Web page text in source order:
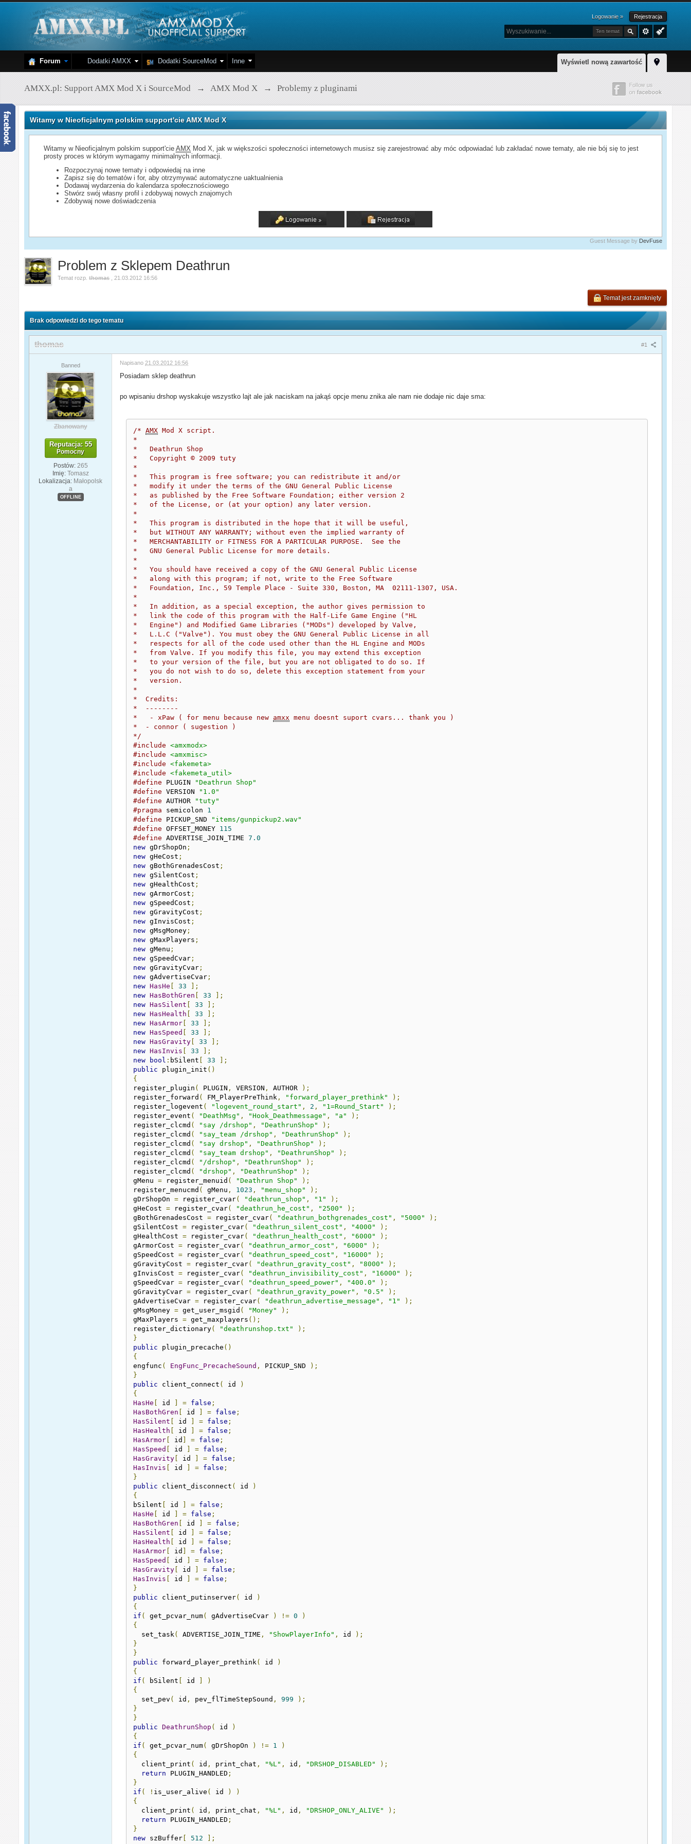
Logowanie » Rejestracja
Ten temat
Wyświetl nową zawartość
Forum Dodatki AMXX Dodatki SourceMod Inne
AMXX.pl: Support AMX Mod X i SourceMod → AMX Mod X → Problemy z pluginami
Witamy w Nieoficjalnym polskim support'cie AMX Mod X
Witamy w Nieoficjalnym polskim support'cieAMX Mod X, jak w większości społeczności internetowych musisz się zarejestrować aby móc odpowiadać lub zakładać nowe tematy, ale nie bój się to jest
prosty proces w którym wymagamy minimalnych informacji.
Rozpoczynaj nowe tematy i odpowiedaj na inne
Zapisz się do tematów i for, aby otrzymywać automatyczne uaktualnienia
Dodawaj wydarzenia do kalendarza społecznościowego
Stwórz swój własny profil i zdobywaj nowych znajomych
Zdobywaj nowe doświadczenia
Guest Message by DevFuse
Problem z Sklepem Deathrun
Temat rozp.thomas 21.03.2012 16:56
Temat jest zamknięty
Brak odpowiedzi do tego tematu
#1
thomas
Banned
Zbanowany
Reputacja: 55
Pomocny
Postów: 265
Imię: Tomasz
Lokalizacja: Małopolsk
a
OFFLINE
Napisano 21.03.2012 16:56
Posiadam sklep deathrun
po wpisaniu drshop wyskakuje wszystko lajt ale jak naciskam na jakąś opcje menu znika ale nam nie dodaje nic daje sma:
/* AMX Mod X script.
*
*   Deathrun Shop
*   Copyright © 2009 tuty
*
*   This program is free software; you can redistribute it and/or
*   modify it under the terms of the GNU General Public License
*   as published by the Free Software Foundation; either version 2
*   of the License, or (at your option) any later version.
*
*   This program is distributed in the hope that it will be useful,
*   but WITHOUT ANY WARRANTY; without even the implied warranty of
*   MERCHANTABILITY or FITNESS FOR A PARTICULAR PURPOSE.  See the
*   GNU General Public License for more details.
*
*   You should have received a copy of the GNU General Public License
*   along with this program; if not, write to the Free Software
*   Foundation, Inc., 59 Temple Place - Suite 330, Boston, MA  02111-1307, USA.
*
*   In addition, as a special exception, the author gives permission to
*   link the code of this program with the Half-Life Game Engine ("HL
*   Engine") and Modified Game Libraries ("MODs") developed by Valve,
*   L.L.C ("Valve"). You must obey the GNU General Public License in all
*   respects for all of the code used other than the HL Engine and MODs
*   from Valve. If you modify this file, you may extend this exception
*   to your version of the file, but you are not obligated to do so. If
*   you do not wish to do so, delete this exception statement from your
*   version.
*
*  Credits:
*  --------
*   - xPaw ( for menu because new amxx menu doesnt suport cvars... thank you )
*  - connor ( sugestion )
*/
#include
<amxmodx>
#include
<amxmisc>
#include
<fakemeta>
#include
<fakemeta_util>
#define PLUGIN
"Deathrun Shop"
#define VERSION
"1.0"
#define AUTHOR
"tuty"
#pragma semicolon 1
#define PICKUP_SND
"items/gunpickup2.wav"
#define OFFSET_MONEY 115
#define ADVERTISE_JOIN_TIME 7.0
new gDrShopOn ;
new gHeCost ;
new gBothGrenadesCost ;
new gSilentCost ;
new gHealthCost ;
new gArmorCost ;
new gSpeedCost ;
new gGravityCost ;
new gInvisCost ;
new gMsgMoney ;
new gMaxPlayers ;
new gMenu ;
new gSpeedCvar ;
new gGravityCvar ;
new gAdvertiseCvar ;
new HasHe [ 33
];
new HasBothGren [ 33
];
new HasSilent [ 33
];
new HasHealth [ 33
];
new HasArmor [ 33
];
new HasSpeed [ 33
];
new HasGravity [ 33
];
new HasInvis [ 33
];
new
bool : bSilent [ 33
];
public plugin_init ()
{
register_plugin ( PLUGIN , VERSION , AUTHOR
);
register_forward ( FM_PlayerPreThink , "forward_player_prethink"
);
register_logevent ( "logevent_round_start" , 2 , "1=Round_Start"
);
register_event ( "DeathMsg" , "Hook_Deathmessage" , "a"
);
register_clcmd ( "say /drshop" , "DeathrunShop"
);
register_clcmd ( "say_team /drshop" , "DeathrunShop"
);
register_clcmd ( "say drshop" , "DeathrunShop"
);
register_clcmd ( "say_team drshop" , "DeathrunShop"
);
register_clcmd ( "/drshop" , "DeathrunShop"
);
register_clcmd ( "drshop" , "DeathrunShop"
);
gMenu = register_menuid ( "Deathrun Shop"
);
register_menucmd ( gMenu , 1023 , "menu_shop"
);
gDrShopOn = register_cvar( "deathrun_shop" , "1"
);
gHeCost = register_cvar( "deathrun_he_cost" , "2500"
);
gBothGrenadesCost = register_cvar( "deathrun_bothgrenades_cost" , "5000"
);
gSilentCost = register_cvar( "deathrun_silent_cost" , "4000"
);
gHealthCost = register_cvar( "deathrun_health_cost" , "6000"
);
gArmorCost = register_cvar( "deathrun_armor_cost" , "6000"
);
gSpeedCost = register_cvar( "deathrun_speed_cost" , "16000"
);
gGravityCost = register_cvar( "deathrun_gravity_cost" , "8000"
);
gInvisCost = register_cvar( "deathrun_invisibility_cost" , "16000"
);
gSpeedCvar = register_cvar( "deathrun_speed_power" , "400.0"
);
gGravityCvar = register_cvar( "deathrun_gravity_power" , "0.5"
);
gAdvertiseCvar = register_cvar( "deathrun_advertise_message" , "1"
);
gMsgMoney = get_user_msgid ( "Money"
);
gMaxPlayers = get_maxplayers ();
register_dictionary( "deathrunshop.txt"
);
}
public plugin_precache ()
{
engfunc ( EngFunc_PrecacheSound , PICKUP_SND
);
}
public client_connect ( id
)
{
HasHe [ id ] = false ;
HasBothGren [ id ] = false ;
HasSilent [ id ] = false ;
HasHealth [ id ] = false ;
HasArmor [ id ] = false ;
HasSpeed [ id ] = false ;
HasGravity [ id ] = false ;
HasInvis [ id ] = false ;
}
public client_disconnect ( id
)
{
bSilent [ id ] = false ;
HasHe [ id ] = false ;
HasBothGren [ id ] = false ;
HasSilent [ id ] = false ;
HasHealth [ id ] = false ;
HasArmor [ id ] = false ;
HasSpeed [ id ] = false ;
HasGravity [ id ] = false ;
HasInvis [ id ] = false ;
}
public client_putinserver( id
)
{
if ( get_pcvar_num( gAdvertiseCvar ) != 0
)
{
  set_task
( ADVERTISE_JOIN_TIME , "ShowPlayerInfo" , id
);
}
}
public forward_player_prethink ( id
)
{
if ( bSilent [ id ]
)
{
  set_pev
( id , pev_flTimeStepSound , 999
);
}
}
public
DeathrunShop ( id
)
{
if ( get_pcvar_num( gDrShopOn ) != 1
)
{
  client_print
( id , print_chat , "%L" , id , "DRSHOP_DISABLED"
);
return PLUGIN_HANDLED ;
}
if ( ! is_user_alive ( id )
)
{
  client_print
( id , print_chat , "%L" , id , "DRSHOP_ONLY_ALIVE"
);
return PLUGIN_HANDLED ;
}
new szBuffer [ 512
];